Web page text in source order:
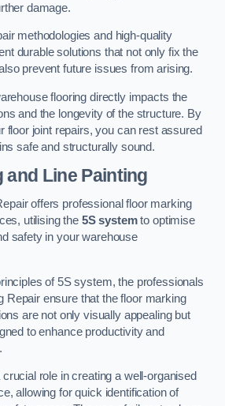
damage.
methodologies and high-quality
durable solutions that not only fix the
prevent future issues from arising.
flooring directly impacts the
and the longevity of the structure. By
floor joint repairs, you can rest assured
safe and structurally sound.
and Line Painting
offers professional floor marking
utilising the 5S systemto optimise
safety in your warehouse
of 5S system, the professionals
Repair ensure that the floor marking
are not only visually appealing but
to enhance productivity and
role in creating a well-organised
allowing for quick identification of